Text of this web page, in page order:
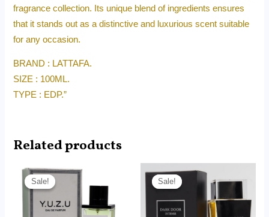
fragrance collection. Its unique blend of ingredients ensures
that it stands out as a distinctive and luxurious scent suitable
for any occasion.
BRAND : LATTAFA.
SIZE : 100ML.
TYPE : EDP.”
Related products
Sale!
Sale!
RM22.00
through
RM150.00
Sale!
Sale!
range:
RM12.99
through
RM88.00